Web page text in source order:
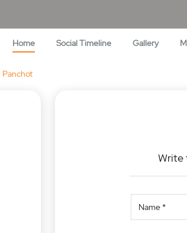
Home Social Timeline Gallery
Panchot
Write